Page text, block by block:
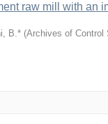
raw mill with an
B.* (Archives of Control